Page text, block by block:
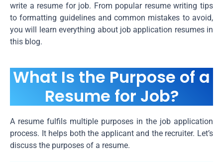
write a resume for job. From popular resume writing tips
to formatting guidelines and common mistakes to avoid,
you will learn everything about job application resumes in
this blog.
What Is the Purpose of a
Resume for Job?
A resume fulfils multiple purposes in the job application
process. It helps both the applicant and the recruiter. Let’s
discuss the purposes of a resume.